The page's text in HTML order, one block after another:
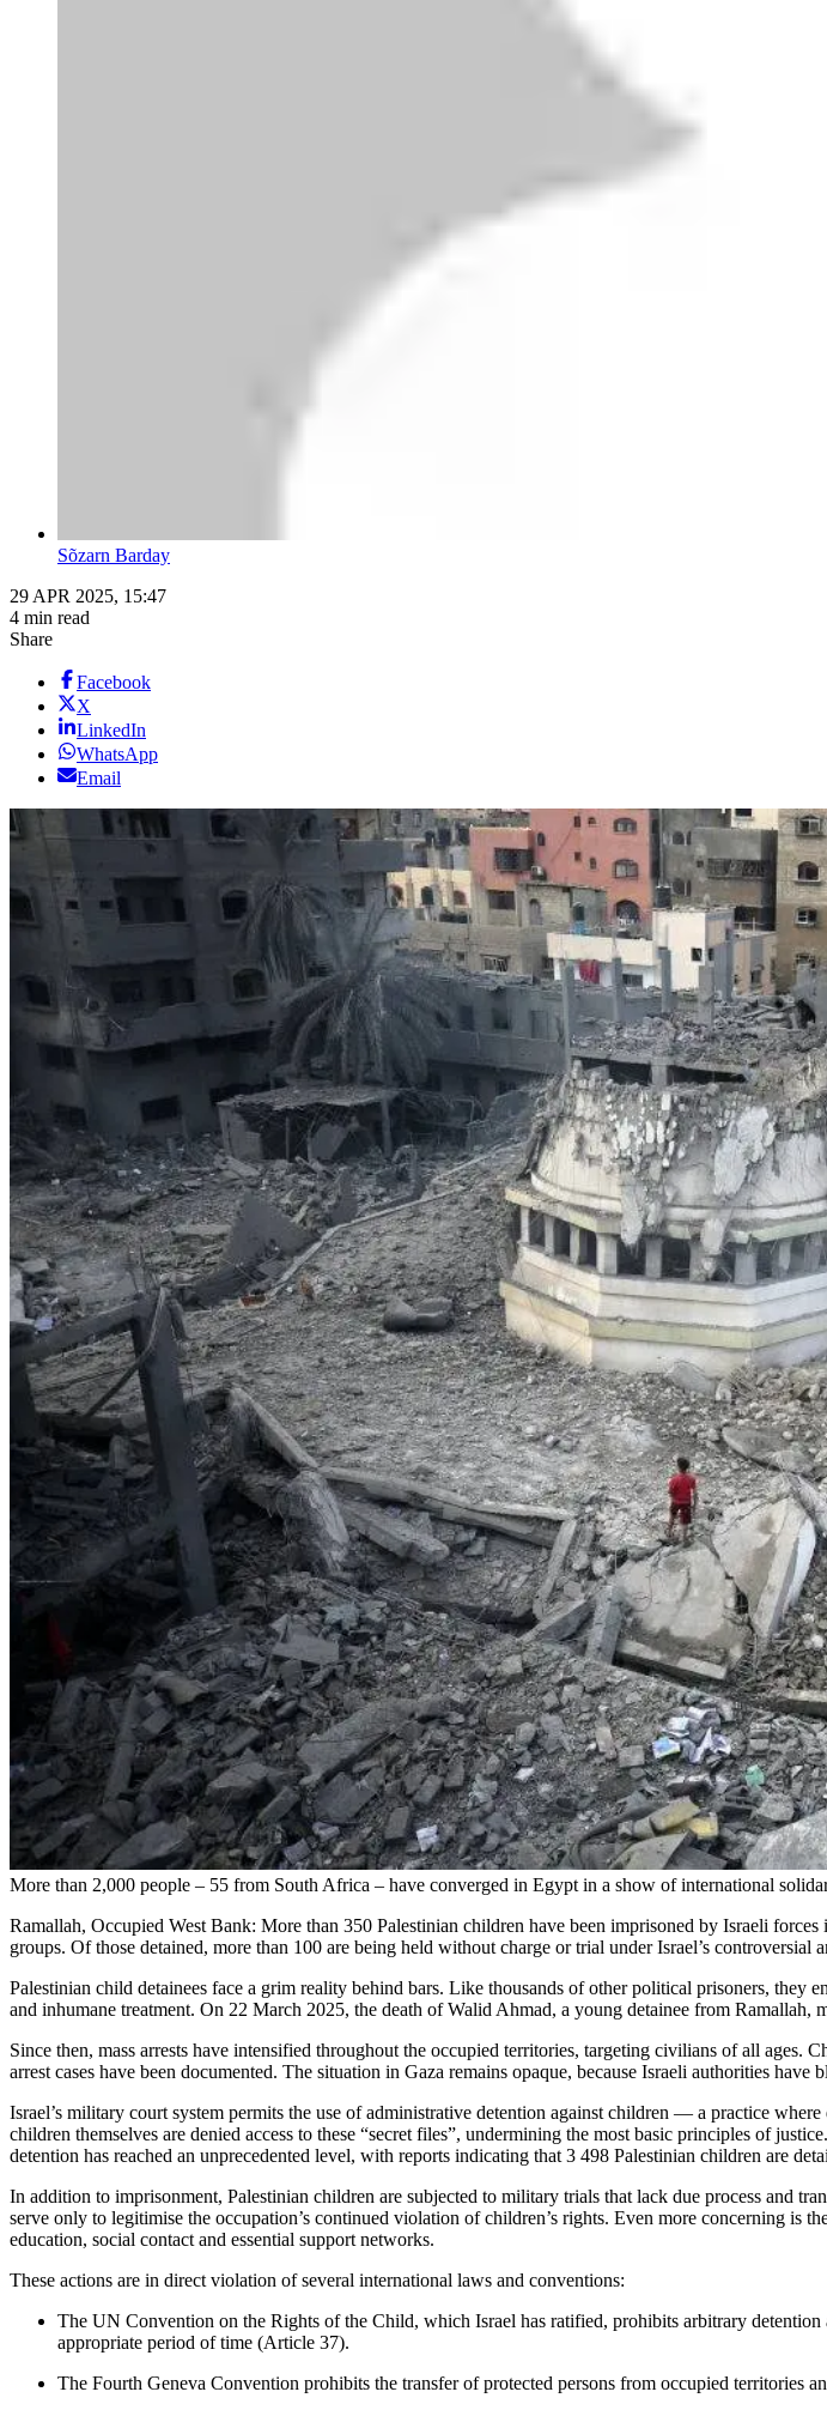
Sõzarn Barday
29 APR 2025, 15:47
4 min read
Share
Facebook
X
LinkedIn
WhatsApp
Email
More than 2,000 people – 55 from South Africa – have converged in Egypt in a show of international
Ramallah, Occupied West Bank: More than 350 Palestinian children have been imprisoned by Israeli
groups. Of those detained, more than 100 are being held without charge or trial under Israel’s controversial
Palestinian child detainees face a grim reality behind bars. Like thousands of other political prisoners,
and inhumane treatment. On 22 March 2025, the death of Walid Ahmad, a young detainee from
Since then, mass arrests have intensified throughout the occupied territories, targeting civilians of all ages.
arrest cases have been documented. The situation in Gaza remains opaque, because Israeli authorities
Israel’s military court system permits the use of administrative detention against children — a practice
children themselves are denied access to these “secret files”, undermining the most basic principles of
detention has reached an unprecedented level, with reports indicating that 3 498 Palestinian children are
In addition to imprisonment, Palestinian children are subjected to military trials that lack due process and
serve only to legitimise the occupation’s continued violation of children’s rights. Even more concerning is
education, social contact and essential support networks.
These actions are in direct violation of several international laws and conventions:
The UN Convention on the Rights of the Child, which Israel has ratified, prohibits arbitrary
appropriate period of time (Article 37).
The Fourth Geneva Convention prohibits the transfer of protected persons from occupied